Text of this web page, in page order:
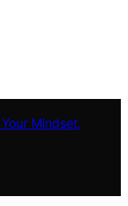
Mindset,